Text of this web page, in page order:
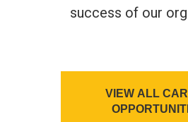
success of our
VIEW ALL